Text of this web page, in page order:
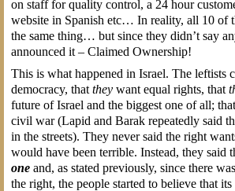
on staff for quality control, a 24 hour
website in Spanish etc… In reality, all 10 of
the same thing… but since they didn’t say
announced it – Claimed Ownership!
This is what happened in Israel. The leftists
democracy, that theywant equal rights, that
future of Israel and the biggest one of all; that
civil war (Lapid and Barak repeatedly said
in the streets). They never said the right
would have been terrible. Instead, they said
oneand, as stated previously, since there
the right, the people started to believe that